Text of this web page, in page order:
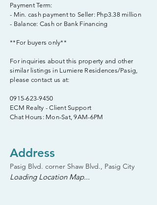
Payment Term:
- Min. cash payment to Seller: Php3.38 million
- Balance: Cash or Bank Financing
**For buyers only**
For inquiries about this property and other
similar listings in Lumiere Residences/Pasig,
please contact us at:
0915-623-9450
ECM Realty - Client Support
Chat Hours: Mon-Sat, 9AM-6PM
Address
Pasig Blvd. corner Shaw Blvd., Pasig City
Loading Location Map...